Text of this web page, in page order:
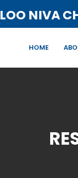
LOO NIVA
HOME